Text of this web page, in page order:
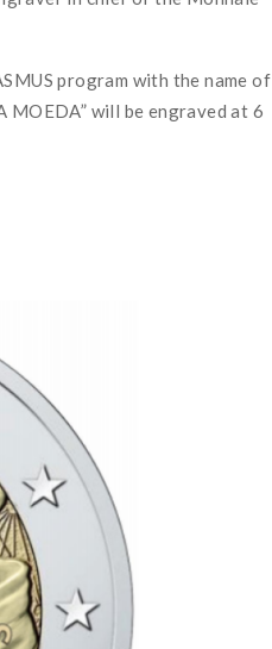
program with the name of
will be engraved at 6